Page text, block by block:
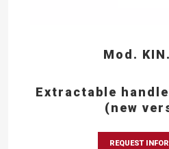
Mod.
Extractable
(new
REQUEST